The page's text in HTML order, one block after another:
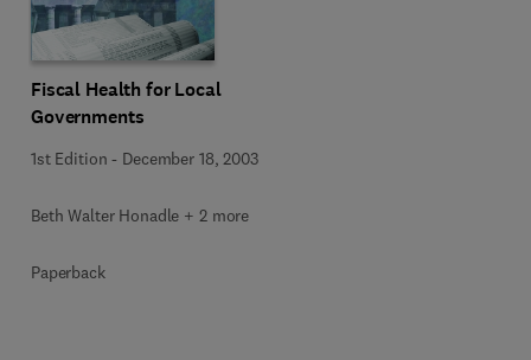
Fiscal Health for Local
Governments
1st Edition - December 18, 2003
Beth Walter Honadle + 2 more
Paperback